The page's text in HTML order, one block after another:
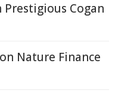
Cogan
Nature Finance